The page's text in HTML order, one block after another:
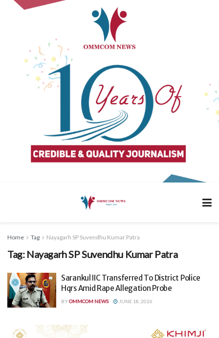
Home Tag Nayagarh SP Suvendhu Kumar Patra
Tag: Nayagarh SP Suvendhu Kumar Patra
Sarankul IIC Transferred To District Police
Hqrs Amid Rape Allegation Probe
BYOMMCOM NEWS JUNE 18, 2026